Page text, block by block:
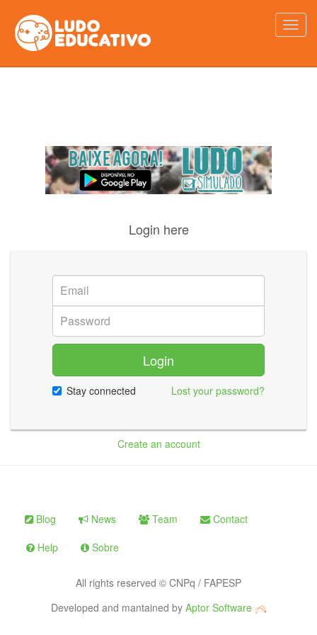
Login here
Login
Stay connected Lost your password?
Create an account
Blog News Team
Contact
Help
Sobre
All rights reserved © CNPq / FAPESP
Developed and mantained by Aptor Software